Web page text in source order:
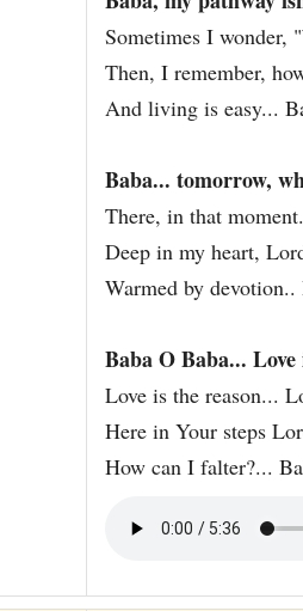
Sometimes I wonder,
Then, I remember,
And living is easy...
Baba... tomorrow,
There, in that
Deep in my heart,
Warmed by
Baba O Baba... Love
Love is the reason...
Here in Your steps
How can I falter?...